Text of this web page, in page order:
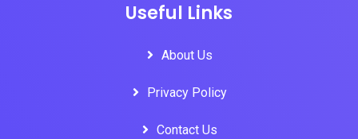
Useful Links
About Us
Privacy Policy
Contact Us